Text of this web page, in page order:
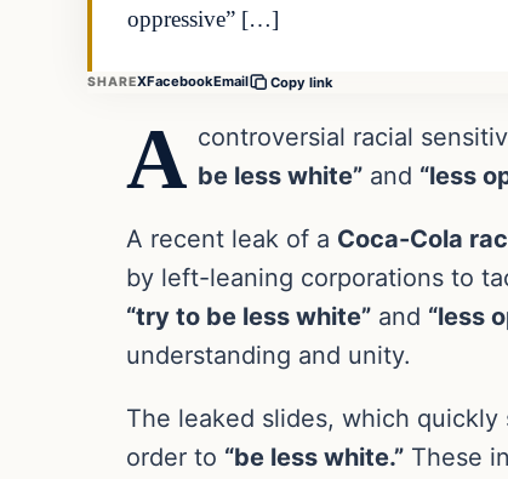
oppressive” […]
SHAREXFacebookEmail Copy link
A controversial racial
be less white” and “less
A recent leak of a Coca-Cola
by left-leaning corporations to
“try to be less white” and “less
understanding and unity.
The leaked slides, which
order to “be less white.” These